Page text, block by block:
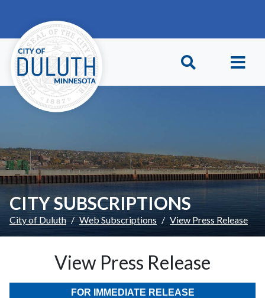
CITY SUBSCRIPTIONS
City of Duluth Web Subscriptions View Press Release
View Press Release
FOR IMMEDIATE RELEASE